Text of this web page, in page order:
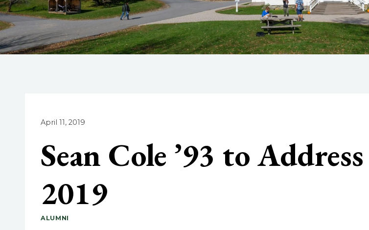
April 11, 2019
Sean Cole ’93 to
2019
ALUMNI